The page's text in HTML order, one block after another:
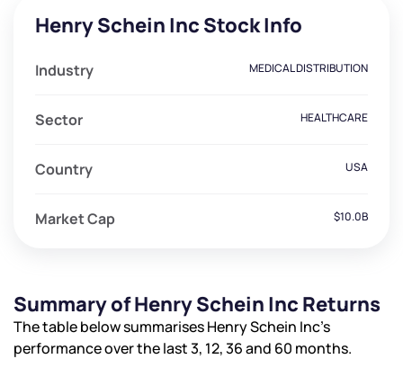
Henry Schein Inc Stock Info
Industry MEDICAL DISTRIBUTION
Sector HEALTHCARE
Country USA
Market Cap $10.0B
Summary of Henry Schein Inc Returns
The table below summarises Henry Schein Inc’s
performance over the last 3, 12, 36 and 60 months.